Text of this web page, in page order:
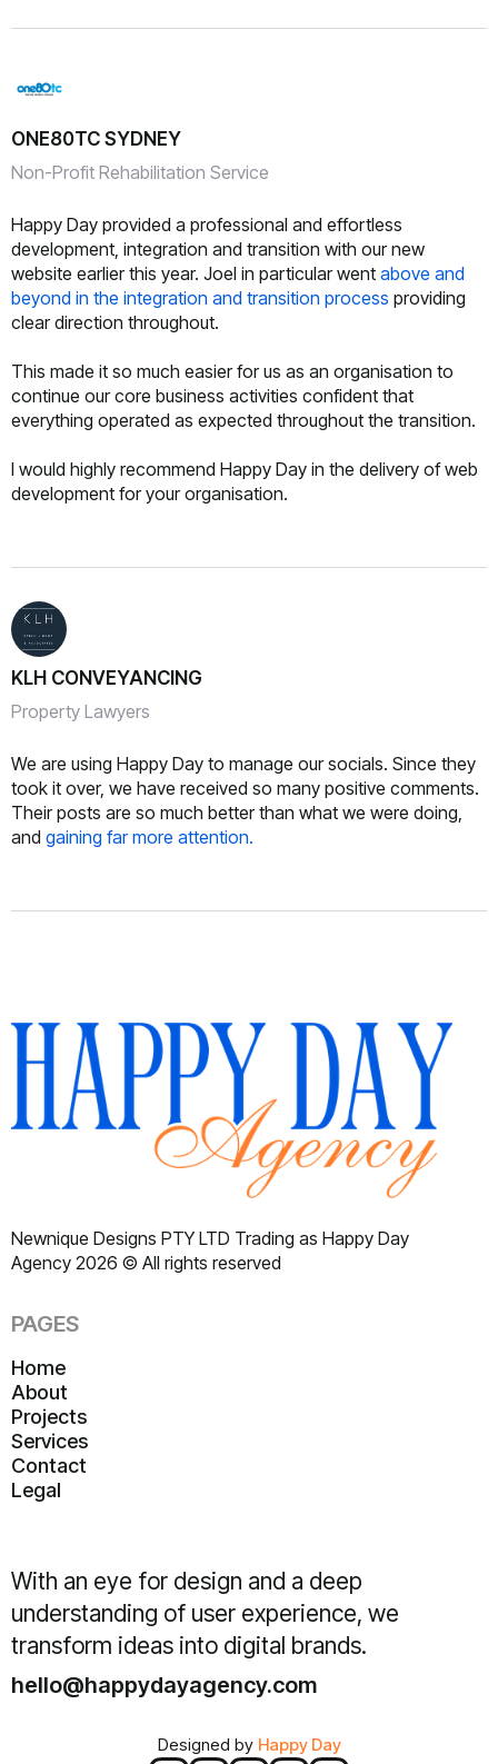
ONE80TC SYDNEY
Non-Profit Rehabilitation Service
Happy Day provided a professional and effortless
development, integration and transition with our new
website earlier this year. Joel in particular went above and
beyond in the integration and transition process providing
clear direction throughout.
This made it so much easier for us as an organisation to
continue our core business activities confident that
everything operated as expected throughout the transition.
I would highly recommend Happy Day in the delivery of web
development for your organisation.
KLH CONVEYANCING
Property Lawyers
We are using Happy Day to manage our socials. Since they
took it over, we have received so many positive comments.
Their posts are so much better than what we were doing,
and gaining far more attention.
Newnique Designs PTY LTD Trading as Happy Day
Agency 2026 © All rights reserved
PAGES
Home
About
Projects
Services
Contact
Legal
With an eye for design and a deep
understanding of user experience, we
transform ideas into digital brands.
hello@happydayagency.com
Designed by Happy Day